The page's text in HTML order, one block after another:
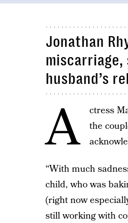
Jonathan
miscarriage,
husband’s
A
ctress
the
“With much
child, who was
(right now
still working with